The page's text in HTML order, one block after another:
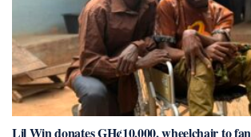
Lil Win donates GH¢10,000, wheelchair to fan